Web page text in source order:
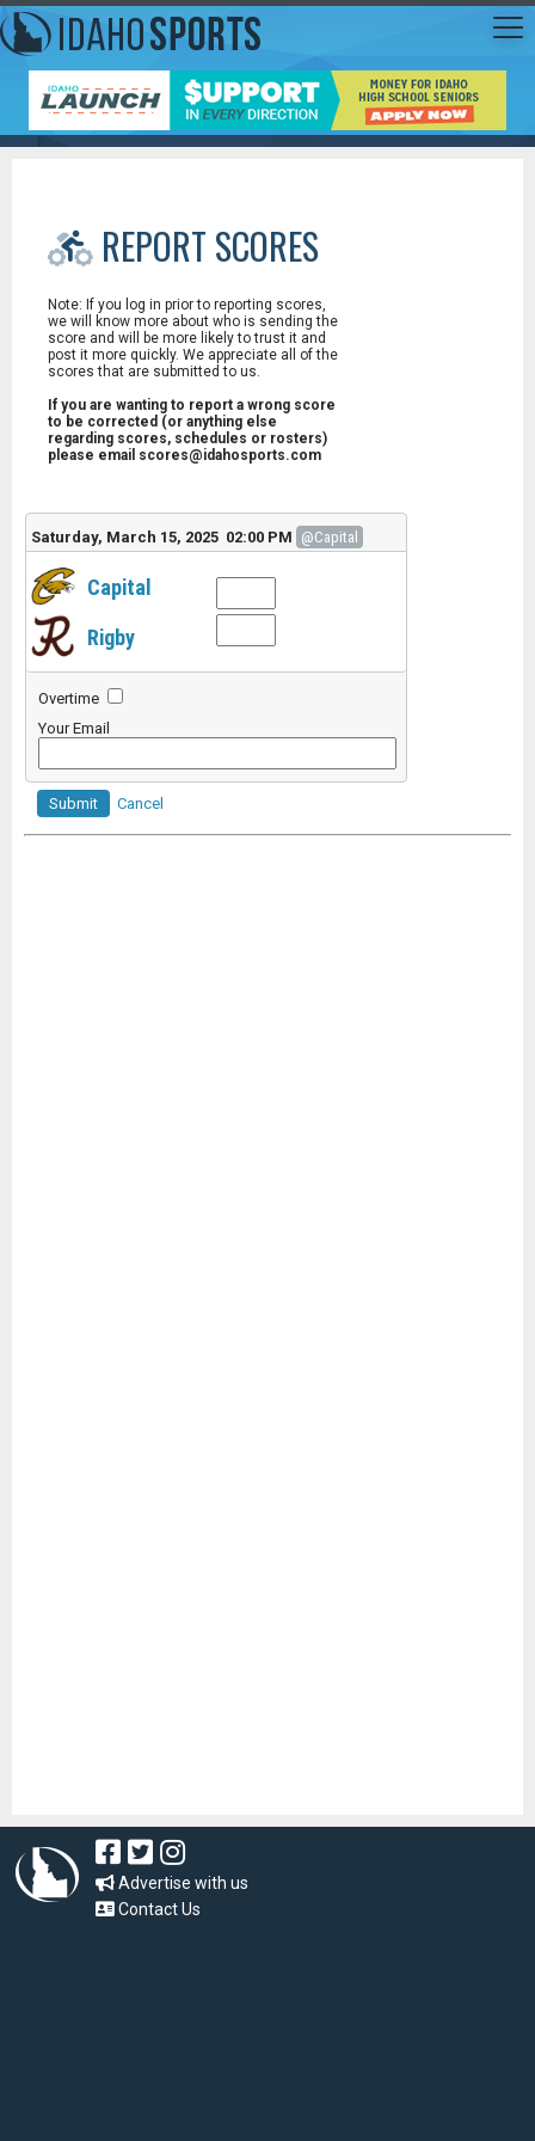
REPORT SCORES
Note: If you log in prior to reporting scores,
we will know more about who is sending the
score and will be more likely to trust it and
post it more quickly. We appreciate all of the
scores that are submitted to us.
If you are wanting to report a wrong score
to be corrected (or anything else
regarding scores, schedules or rosters)
please email scores@idahosports.com
Saturday, March 15, 2025 02:00 PM @Capital
Capital
Rigby
Overtime
Your Email
Submit Cancel
Advertise with us
Contact Us